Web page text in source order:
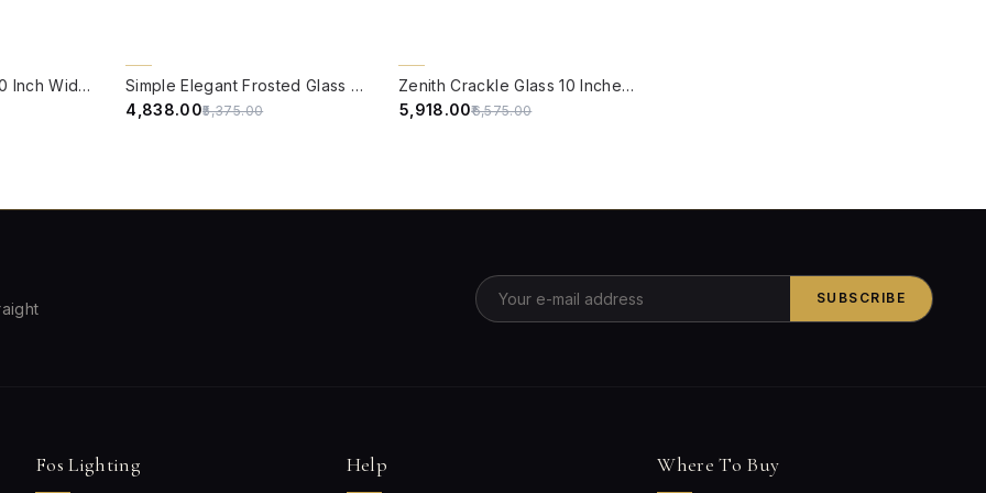
Round Sea green 10 Inch Wide Brass & Multicolor crackle Glass Flush Mount Ceiling Light
Simple Elegant Frosted Glass and Brass 10 Inches Flush Mount Ceiling Lamp
₹4,838.00₹5,375.00
Zenith Crackle Glass 10 Inches Flush Mount Brass Ceiling Lamp
₹5,918.00₹6,575.00
SUBSCRIBE
Fos Lighting Help Where To Buy